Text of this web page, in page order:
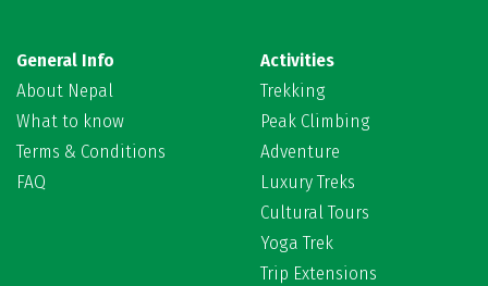
General Info
About Nepal
What to know
Terms & Conditions
FAQ
Activities
Trekking
Peak Climbing
Adventure
Luxury Treks
Cultural Tours
Yoga Trek
Trip Extensions